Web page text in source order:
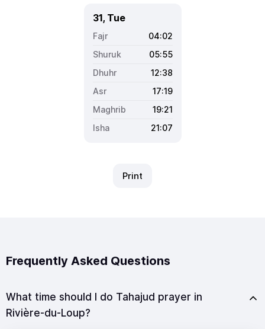
31, Tue
04:02
05:55
12:38
17:19
19:21
21:07
Print
Frequently Asked Questions
What time should I do Tahajud prayer in
Rivière-du-Loup?